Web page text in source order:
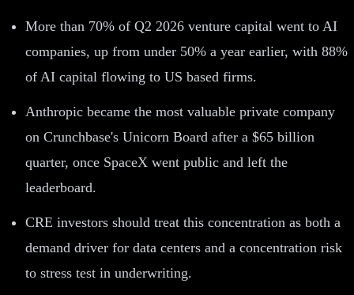
More than 70% of Q2 2026 venture capital went to AI
companies, up from under 50% a year earlier, with 88%
of AI capital flowing to US based firms.
Anthropic became the most valuable private company
on Crunchbase's Unicorn Board after a $65 billion
quarter, once SpaceX went public and left the
leaderboard.
CRE investors should treat this concentration as both a
demand driver for data centers and a concentration risk
to stress test in underwriting.